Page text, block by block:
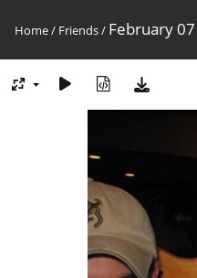
Home/ Friends/ February